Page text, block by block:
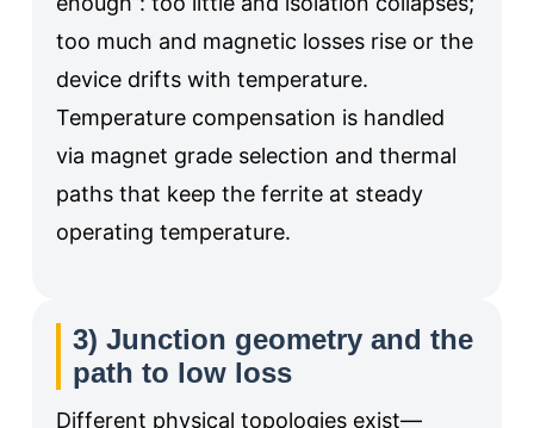
too much and magnetic losses rise or the
device drifts with temperature.
Temperature compensation is handled
via magnet grade selection and thermal
paths that keep the ferrite at steady
operating temperature.
3) Junction geometry and the
path to low loss
Different physical topologies exist—